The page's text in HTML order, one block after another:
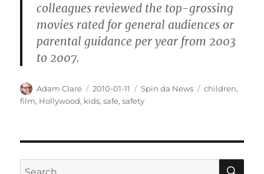
colleagues reviewed the top-grossing
movies rated for general audiences or
parental guidance per year from 2003
to 2007.
Author
Adam Clare
Posted
on
2010-01-11 Categories
Spin da News Tags
children,
film, Hollywood, kids,safe,safety
Search